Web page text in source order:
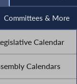
Committees & More
Calendar
Calendars